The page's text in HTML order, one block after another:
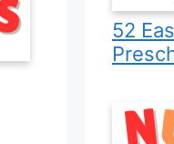
52